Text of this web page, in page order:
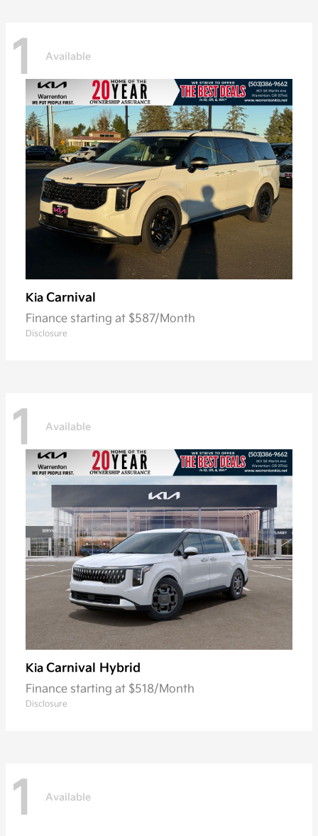
1 Available
Kia Carnival
Finance starting at $587/Month
Disclosure
1 Available
Kia Carnival Hybrid
Finance starting at $518/Month
Disclosure
1 Available